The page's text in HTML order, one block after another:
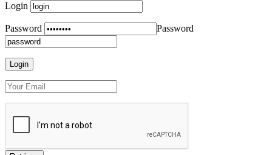
Login
Password Password